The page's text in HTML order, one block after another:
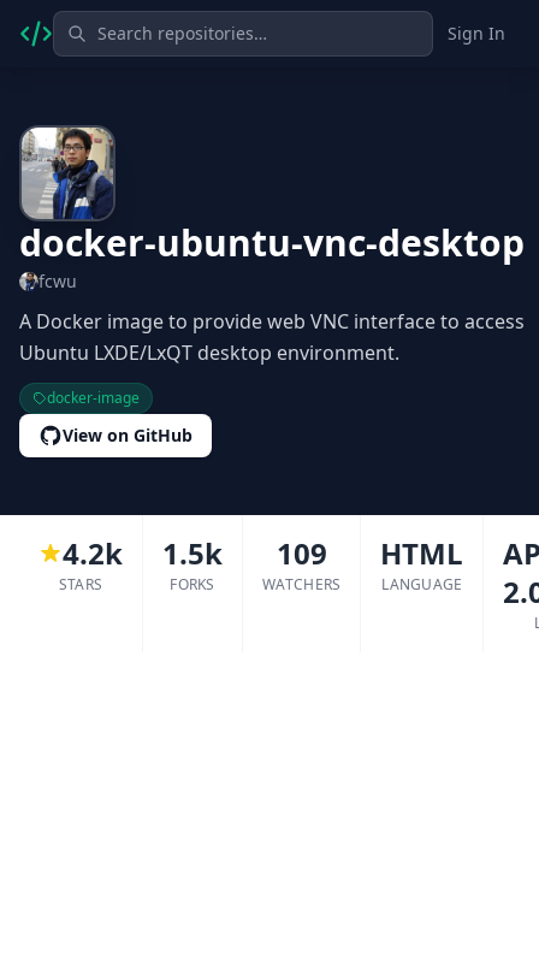
Sign In
docker-ubuntu-vnc-desktop
fcwu
A Docker image to provide web VNC interface to access
Ubuntu LXDE/LxQT desktop environment.
docker-image
View on GitHub
4.2k
STARS
1.5k
FORKS
109
WATCHERS
HTML
LANGUAGE